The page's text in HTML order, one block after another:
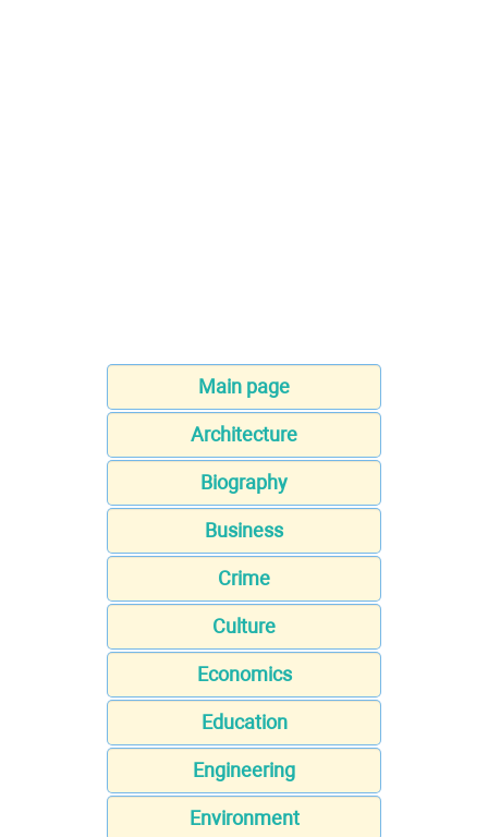
Main page
Architecture
Biography
Business
Crime
Culture
Economics
Education
Engineering
Environment